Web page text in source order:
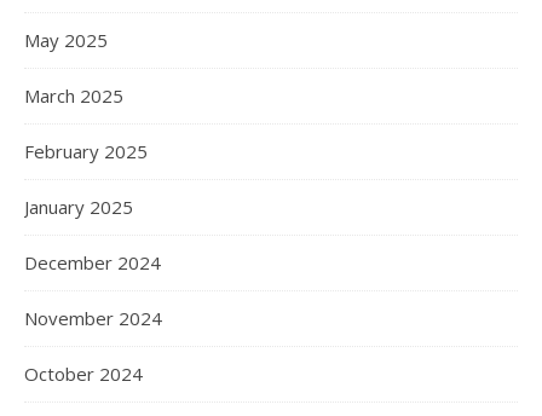
May 2025
March 2025
February 2025
January 2025
December 2024
November 2024
October 2024